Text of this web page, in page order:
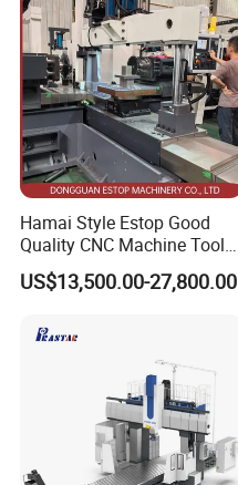
Hamai Style Estop Good
Quality CNC Machine Tool
Duplex Milling Machine
US$13,500.00-27,800.00